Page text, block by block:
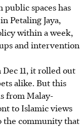
policy after
and a state
to maintain
criticism from
Islamic views on
impacting
public spaces has
Petaling Jaya,
within a week,
and intervention
11, it rolled out
alike. But this
from Malay-
to Islamic views
community that